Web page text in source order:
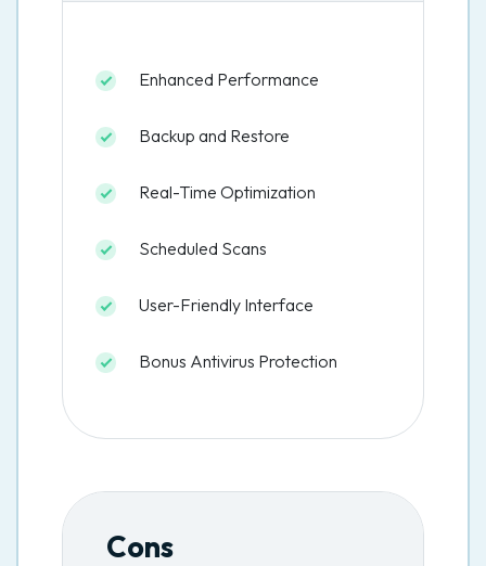
Enhanced Performance
Backup and Restore
Real-Time Optimization
Scheduled Scans
User-Friendly Interface
Bonus Antivirus Protection
Cons